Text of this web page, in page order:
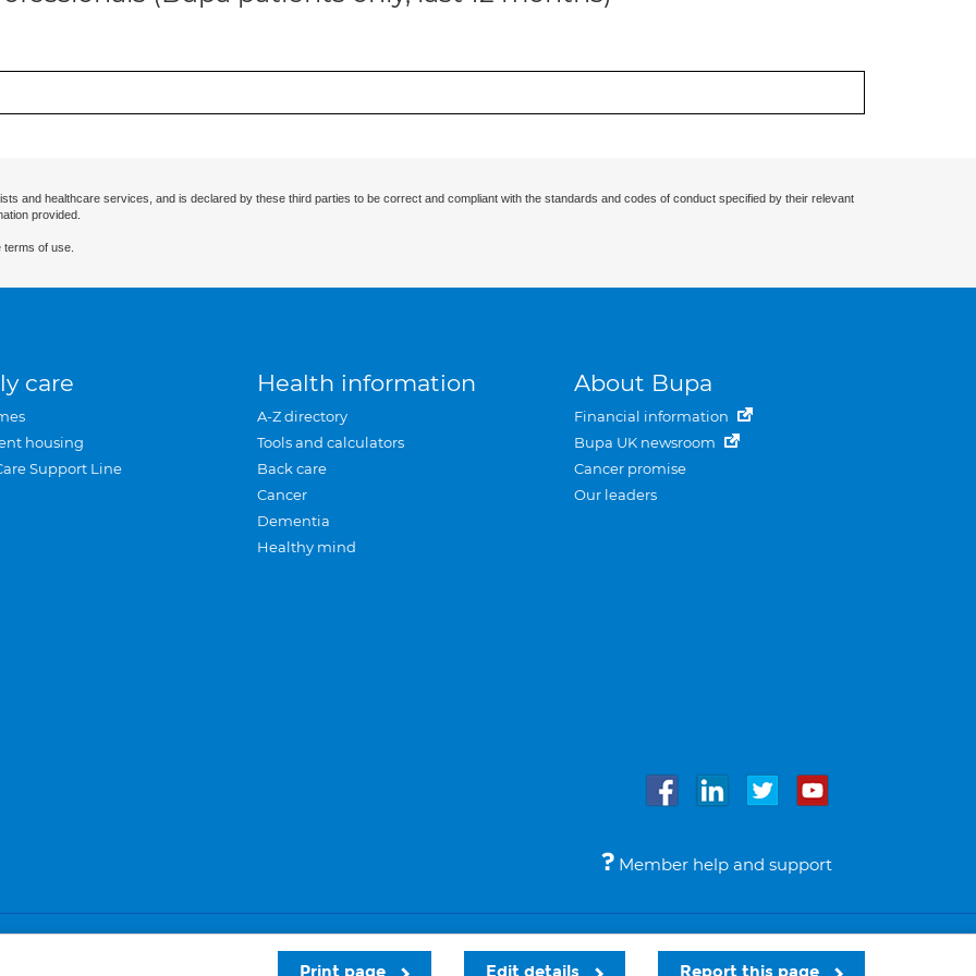
Report this page
Edit details
Print page
and healthcare services, and is declared by these third parties to be correct and compliant with the standards and codes of conduct specified by their relevant
provided.
of use.
care
housing
Support Line
Health information
A-Z directory
Tools and calculators
Back care
Cancer
Dementia
Healthy mind
About Bupa
Financial information
Bupa UK newsroom
Cancer promise
Our leaders
Member help and support
Privacy and cookies Sitemap Accessibility Legal notices © Bupa 2026